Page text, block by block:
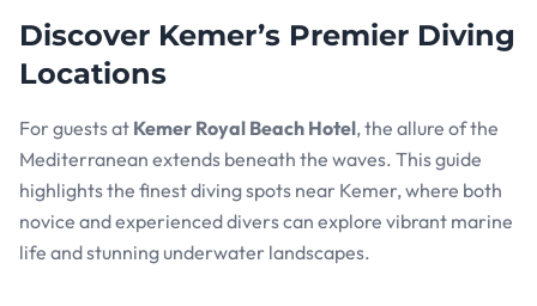
Discover Kemer’s Premier Diving
Locations
For guests at Kemer Royal Beach Hotel, the allure of the
Mediterranean extends beneath the waves. This guide
highlights the finest diving spots near Kemer, where both
novice and experienced divers can explore vibrant marine
life and stunning underwater landscapes.